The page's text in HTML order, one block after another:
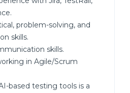
problem-solving, and
skills.
skills.
in Agile/Scrum
based testing tools is a